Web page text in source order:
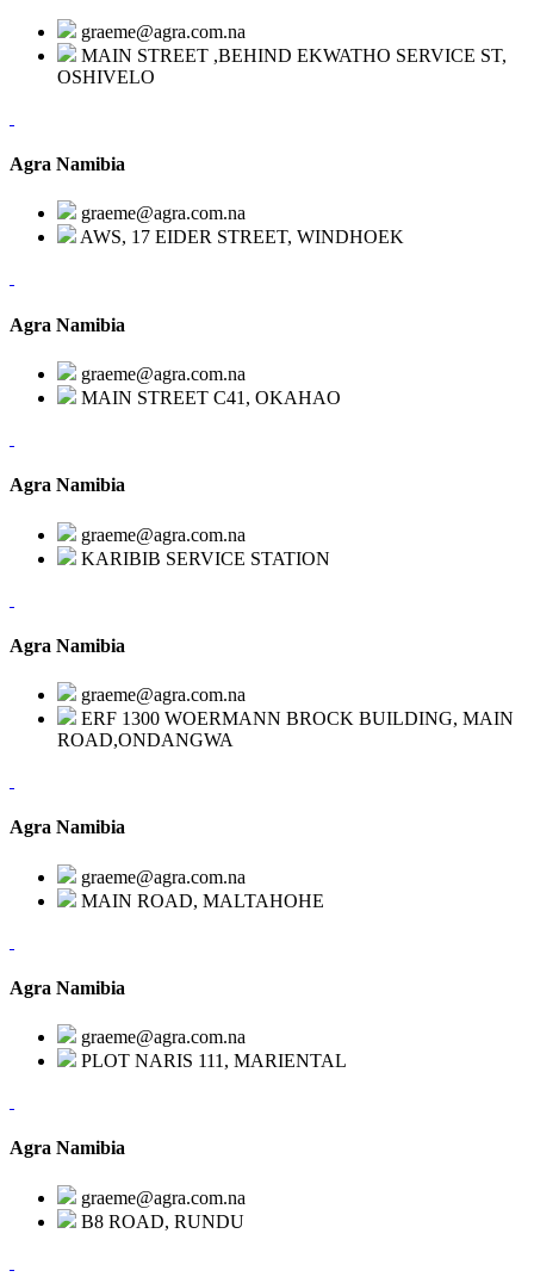
graeme@agra.com.na
MAIN STREET ,BEHIND EKWATHO SERVICE ST,
OSHIVELO
Agra Namibia
graeme@agra.com.na
AWS, 17 EIDER STREET, WINDHOEK
Agra Namibia
graeme@agra.com.na
MAIN STREET C41, OKAHAO
Agra Namibia
graeme@agra.com.na
KARIBIB SERVICE STATION
Agra Namibia
graeme@agra.com.na
ERF 1300 WOERMANN BROCK BUILDING, MAIN
ROAD,ONDANGWA
Agra Namibia
graeme@agra.com.na
MAIN ROAD, MALTAHOHE
Agra Namibia
graeme@agra.com.na
PLOT NARIS 111, MARIENTAL
Agra Namibia
graeme@agra.com.na
B8 ROAD, RUNDU